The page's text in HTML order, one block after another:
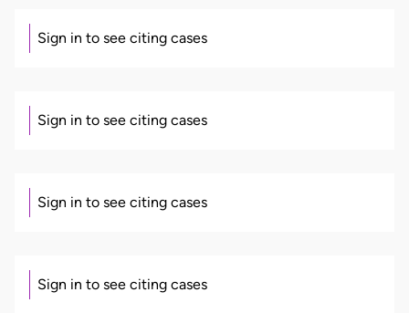
Sign in to see citing cases
Sign in to see citing cases
Sign in to see citing cases
Sign in to see citing cases